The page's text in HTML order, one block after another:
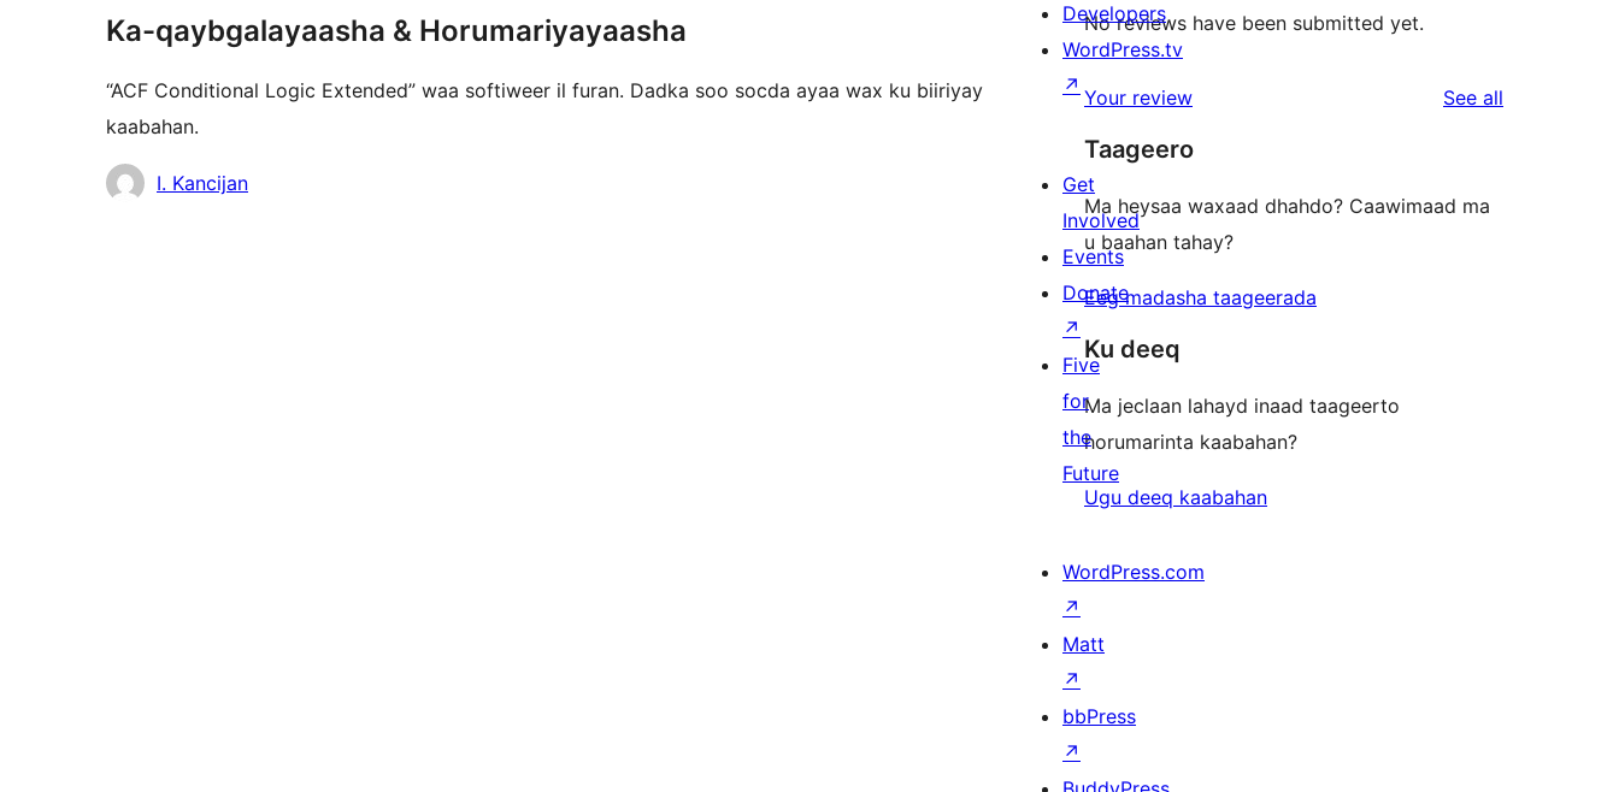
Ka-qaybgalayaasha & Horumariyayaasha
“ACF Conditional Logic Extended” waa softiweer il furan. Dadka soo socda ayaa wax ku biiriyay
kaabahan.
Ka-
I. Kancijan
No reviews have been submitted yet.
Your review See all
Taageero
Ma heysaa waxaad dhahdo? Caawimaad ma
u baahan tahay?
Eeg madasha taageerada
Ku deeq
Ma jeclaan lahayd inaad taageerto
horumarinta kaabahan?
Ugu deeq kaabahan
Developers
WordPress.tv
↗
Get
Involved
Events
Donate
↗
Five
for
the
Future
WordPress.com
↗
Matt
↗
bbPress
↗